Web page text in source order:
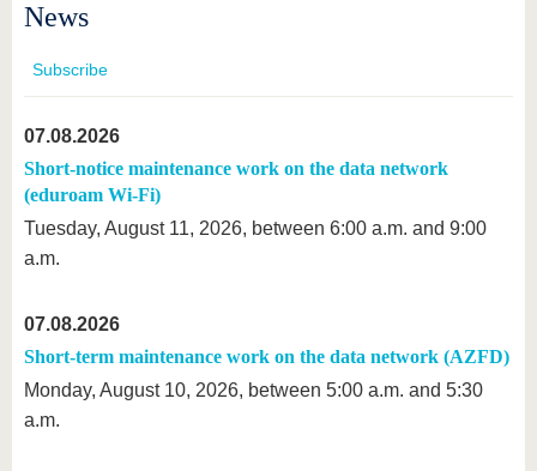
News
Subscribe
07.08.2026
Short-notice maintenance work on the data network
(eduroam Wi-Fi)
Tuesday, August 11, 2026, between 6:00 a.m. and 9:00
a.m.
07.08.2026
Short-term maintenance work on the data network (AZFD)
Monday, August 10, 2026, between 5:00 a.m. and 5:30
a.m.